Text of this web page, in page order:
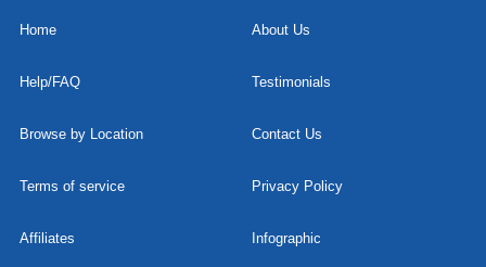
Home About Us
Help/FAQ Testimonials
Browse by Location Contact Us
Terms of service Privacy Policy
Affiliates Infographic